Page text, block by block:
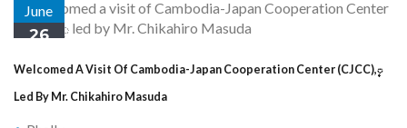
June
26
Welcomed A Visit Of Cambodia-Japan Cooperation Center (CJCC),្
Led By Mr. Chikahiro Masuda